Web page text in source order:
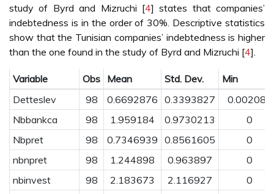
study of Byrd and Mizruchi [4] states that companies’
indebtedness is in the order of 30%. Descriptive statistics
show that the Tunisian companies’ indebtedness is higher
than the one found in the study of Byrd and Mizruchi [4].
Variable Obs Mean Std. Dev.
Min
Detteslev
98 0.6692876 0.3393827
0.002081
Nbbankca
98 1.959184 0.9730213
0
Nbpret
98 0.7346939 0.8561605
0
nbnpret
98 1.244898 0.963897
0
nbinvest
98 2.183673 2.116927 0